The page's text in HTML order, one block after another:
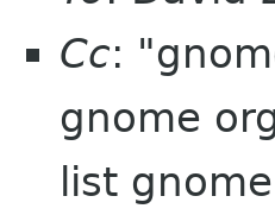
Cc:
gnome
list